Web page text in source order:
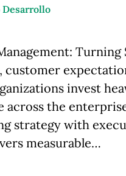
Desarrollo
Turning
customer
invest
across the
strategy with
measurable…